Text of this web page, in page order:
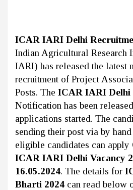
ICAR IARI Delhi
Indian Agricultural Research
IARI) has released the latest
recruitment of Project
Posts. The ICAR IARI Delhi
Notification has been
applications started. The
sending their post via by
eligible candidates can apply
ICAR IARI Delhi Vacancy
16.05.2024. The details for
Bharti 2024 can read below